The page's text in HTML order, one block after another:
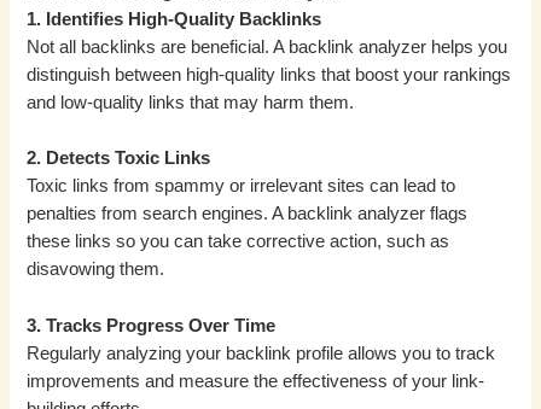
1. Identifies High-Quality Backlinks
Not all backlinks are beneficial. A backlink analyzer helps you
distinguish between high-quality links that boost your rankings
and low-quality links that may harm them.
2. Detects Toxic Links
Toxic links from spammy or irrelevant sites can lead to
penalties from search engines. A backlink analyzer flags
these links so you can take corrective action, such as
disavowing them.
3. Tracks Progress Over Time
Regularly analyzing your backlink profile allows you to track
improvements and measure the effectiveness of your link-